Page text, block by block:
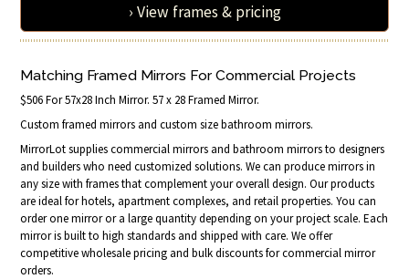
› View frames & pricing
Matching Framed Mirrors For Commercial Projects
$506 For 57x28 Inch Mirror. 57 x 28 Framed Mirror.
Custom framed mirrors and custom size bathroom mirrors.
MirrorLot supplies commercial mirrors and bathroom mirrors to designers
and builders who need customized solutions. We can produce mirrors in
any size with frames that complement your overall design. Our products
are ideal for hotels, apartment complexes, and retail properties. You can
order one mirror or a large quantity depending on your project scale. Each
mirror is built to high standards and shipped with care. We offer
competitive wholesale pricing and bulk discounts for commercial mirror
orders.